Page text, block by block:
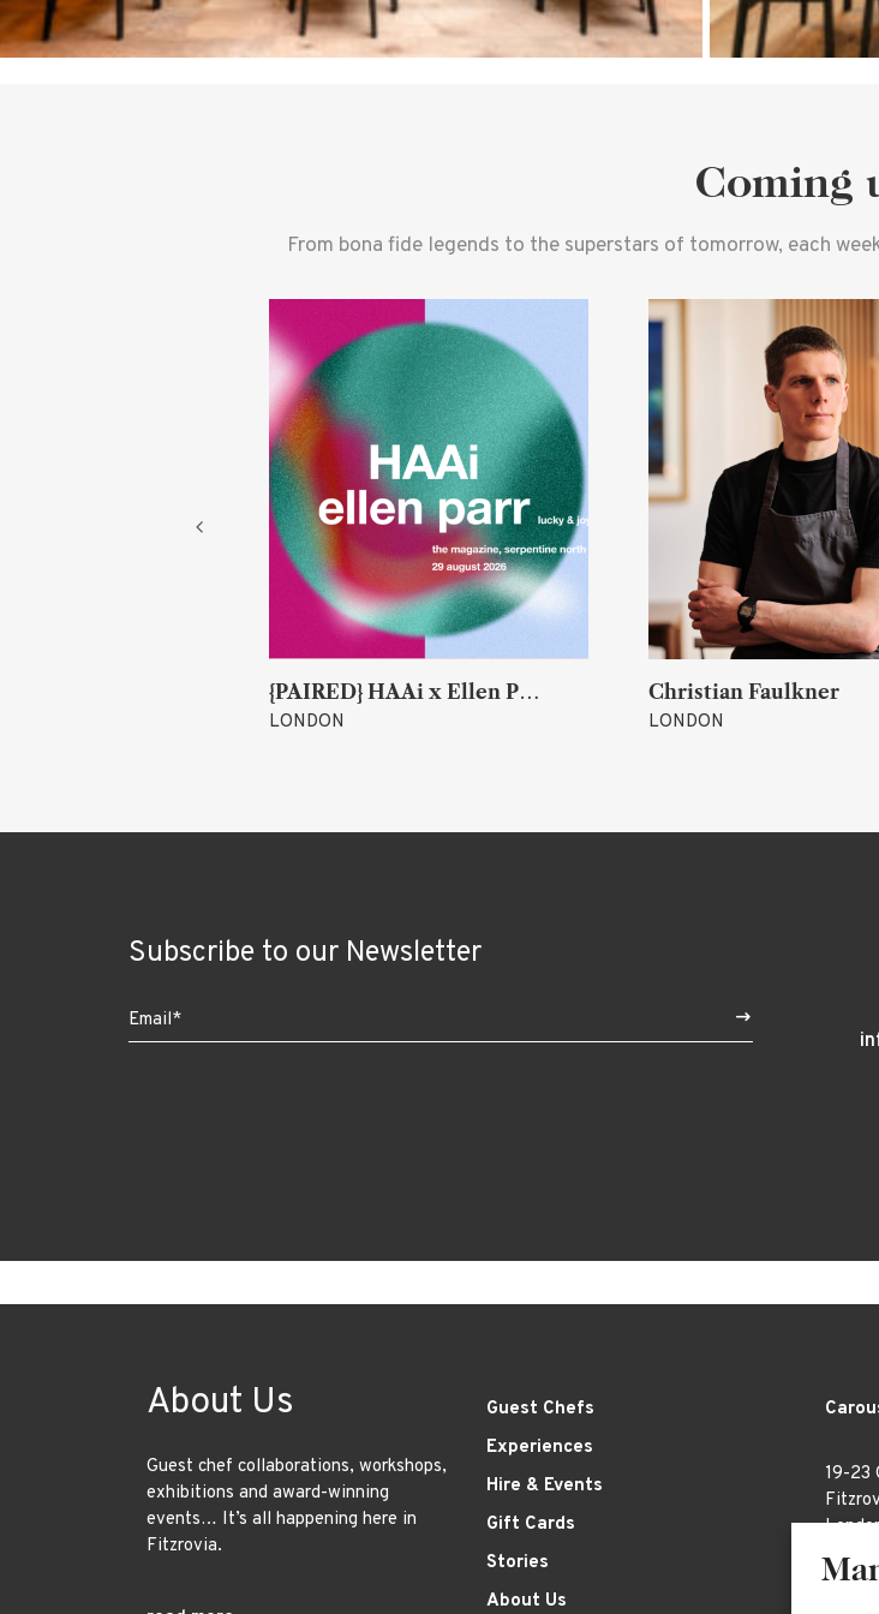
Coming
From bona fide legends to the superstars of tomorrow, each
LONDON
Christian Faulkner Merch
Subscribe to our Newsletter
$
About Us
Guest chef collaborations, workshops,
exhibitions and award-winning
events… It’s all happening here in
Fitzrovia.
Guest Chefs
Experiences
Hire & Events
Gift Cards
Stories
About Us
19-23